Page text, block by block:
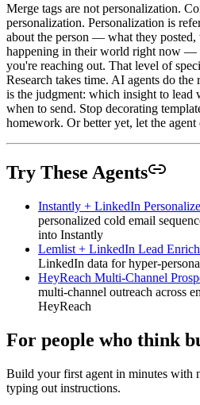
Merge tags are not personalization.
personalization. Personalization is
about the person — what they posted,
happening in their world right now —
you're reaching out. That level of
Research takes time. AI agents do the
is the judgment: which insight to lead
when to send. Stop decorating
homework. Or better yet, let the
Try These Agents
Instantly + LinkedIn
personalized cold email
into Instantly
Lemlist + LinkedIn Lead
LinkedIn data for hyper-
HeyReach Multi-Channel
multi-channel outreach across
HeyReach
For people who think
Build your first agent in minutes with
typing out instructions.